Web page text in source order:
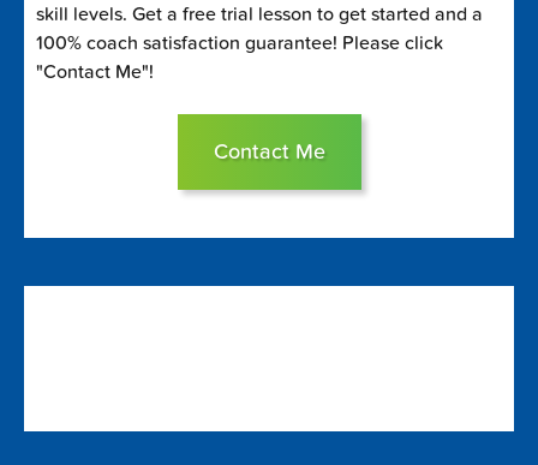
skill levels. Get a free trial lesson to get started and a
100% coach satisfaction guarantee! Please click
"Contact Me"!
Contact Me